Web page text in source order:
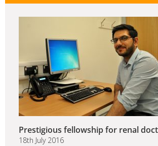
Prestigious fellowship for renal
18th July 2016